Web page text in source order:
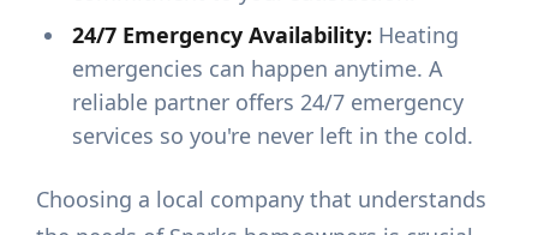
24/7 Emergency Availability: Heating
emergencies can happen anytime. A
reliable partner offers 24/7 emergency
services so you're never left in the cold.
Choosing a local company that understands